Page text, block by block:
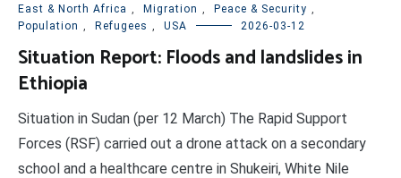
East & North Africa , Migration , Peace & Security ,
Population , Refugees , USA 2026-03-12
Situation Report: Floods and landslides in
Ethiopia
Situation in Sudan (per 12 March) The Rapid Support
Forces (RSF) carried out a drone attack on a secondary
school and a healthcare centre in Shukeiri, White Nile